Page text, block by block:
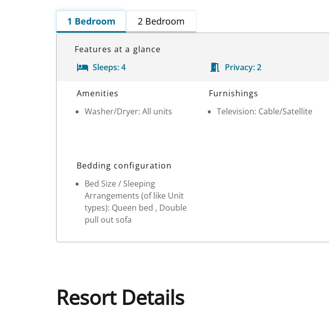
1 Bedroom 2 Bedroom
Features at a glance
Sleeps:4 Privacy: 2
Room Details
Amenities
Washer/Dryer: All units
Furnishings
Television: Cable/Satellite
Bedding configuration
Bed Size / Sleeping
Arrangements (of like Unit
types): Queen bed , Double
pull out sofa
Resort Details